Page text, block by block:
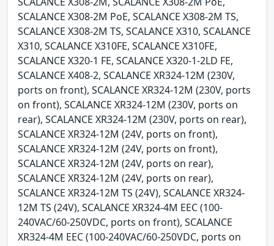
SCALANCE X308-2M PoE, SCALANCE X308-2M TS,
SCALANCE X308-2M TS, SCALANCE X310, SCALANCE
X310, SCALANCE X310FE, SCALANCE X310FE,
SCALANCE X320-1 FE, SCALANCE X320-1-2LD FE,
SCALANCE X408-2, SCALANCE XR324-12M (230V,
ports on front), SCALANCE XR324-12M (230V, ports
on front), SCALANCE XR324-12M (230V, ports on
rear), SCALANCE XR324-12M (230V, ports on rear),
SCALANCE XR324-12M (24V, ports on front),
SCALANCE XR324-12M (24V, ports on front),
SCALANCE XR324-12M (24V, ports on rear),
SCALANCE XR324-12M (24V, ports on rear),
SCALANCE XR324-12M TS (24V), SCALANCE XR324-
12M TS (24V), SCALANCE XR324-4M EEC (100-
240VAC/60-250VDC, ports on front), SCALANCE
XR324-4M EEC (100-240VAC/60-250VDC, ports on